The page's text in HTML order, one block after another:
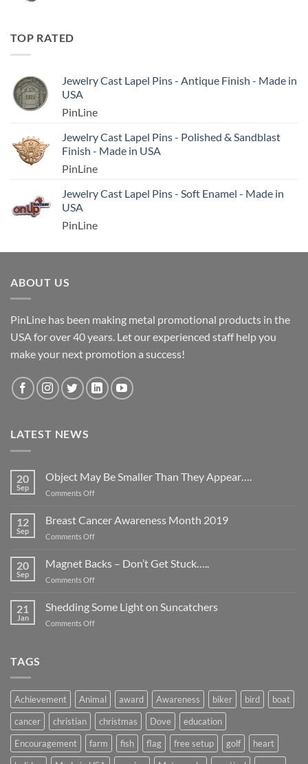
TOP RATED
Jewelry Cast Lapel Pins - Antique Finish - Made in
USA
PinLine
Jewelry Cast Lapel Pins - Polished & Sandblast
Finish - Made in USA
PinLine
Jewelry Cast Lapel Pins - Soft Enamel - Made in
USA
PinLine
ABOUT US
PinLine has been making metal promotional products in the
USA for over 40 years. Let our experienced staff help you
make your next promotion a success!
LATEST NEWS
20
Sep
Object May Be Smaller Than They Appear….
Comments Offon
Be
Smaller
They
12
Sep
Breast Cancer Awareness Month 2019
Comments Offon
Cancer
Awareness
Month
20
Sep
Magnet Backs – Don’t Get Stuck…..
Comments Offon
Backs
–
Don’t
21
Jan
Shedding Some Light on Suncatchers
Comments Offon
TAGS
Achievement Animal award Awareness biker bird
boat
cancer
christian christmas Dove
education
Encouragement
farm fish flag free setup golf
heart